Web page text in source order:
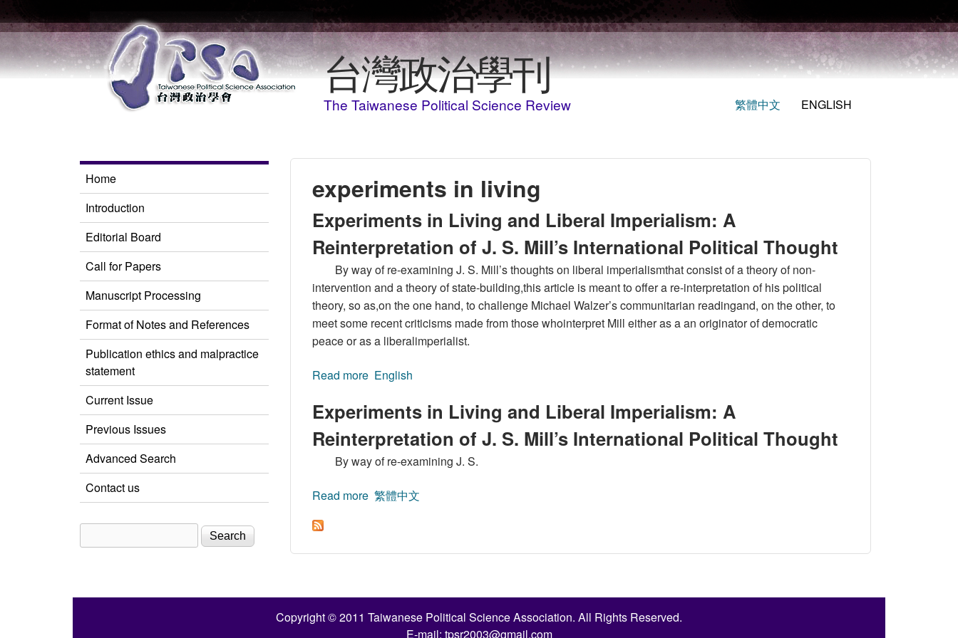
Skip to main content
台灣政治學刊
The Taiwanese Political Science Review 繁體中文 ENGLISH
experiments in living
Experiments in Living and Liberal Imperialism: A
Reinterpretation of J. S. Mill’s International Political Thought
By way of re-examining J. S. Mill’s thoughts on liberal imperialismthat consist of a theory of non-
intervention and a theory of state-building,this article is meant to offer a re-interpretation of his political
theory, so as,on the one hand, to challenge Michael Walzer’s communitarian readingand, on the other, to
meet some recent criticisms made from those whointerpret Mill either as a an originator of democratic
peace or as a liberalimperialist.
Read more about Experiments in Living and Liberal Imperialism: A Reinterpretation of J. S. Mill’s International Political Thought
English
Experiments in Living and Liberal Imperialism: A
Reinterpretation of J. S. Mill’s International Political Thought
By way of re-examining J. S.
Read more about Experiments in Living and Liberal Imperialism: A Reinterpretation of J. S. Mill’s International Political Thought
繁體中文
Home
Introduction
Editorial Board
Call for Papers
Manuscript Processing
Format of Notes and References
Publication ethics and malpractice
statement
Current Issue
Previous Issues
Advanced Search
Contact us
Search form
Copyright © 2011 Taiwanese Political Science Association. All Rights Reserved.
E-mail: tpsr2003@gmail.com